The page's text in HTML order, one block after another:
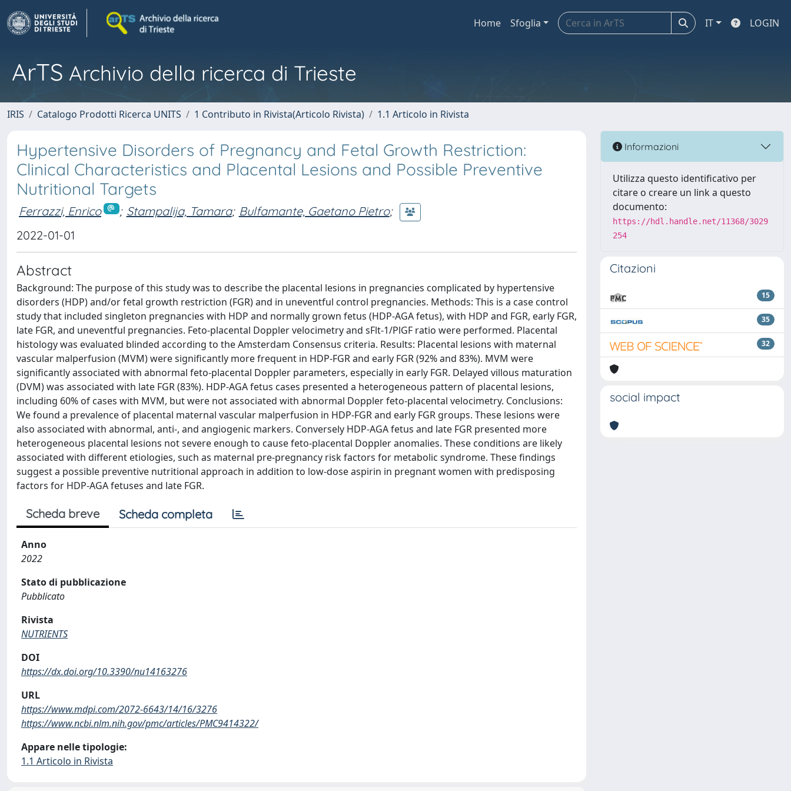
Home Sfoglia IT LOGIN
ArTS Archivio della ricerca di Trieste
IRIS Catalogo Prodotti Ricerca UNITS 1 Contributo in Rivista(Articolo Rivista) 1.1 Articolo in Rivista
Hypertensive Disorders of Pregnancy and Fetal Growth Restriction:
Clinical Characteristics and Placental Lesions and Possible Preventive
Nutritional Targets
Ferrazzi, Enrico ; Stampalija, Tamara; Bulfamante, Gaetano Pietro;
2022-01-01
Abstract
Background: The purpose of this study was to describe the placental lesions in pregnancies complicated by hypertensive
disorders (HDP) and/or fetal growth restriction (FGR) and in uneventful control pregnancies. Methods: This is a case control
study that included singleton pregnancies with HDP and normally grown fetus (HDP-AGA fetus), with HDP and FGR, early FGR,
late FGR, and uneventful pregnancies. Feto-placental Doppler velocimetry and sFlt-1/PlGF ratio were performed. Placental
histology was evaluated blinded according to the Amsterdam Consensus criteria. Results: Placental lesions with maternal
vascular malperfusion (MVM) were significantly more frequent in HDP-FGR and early FGR (92% and 83%). MVM were
significantly associated with abnormal feto-placental Doppler parameters, especially in early FGR. Delayed villous maturation
(DVM) was associated with late FGR (83%). HDP-AGA fetus cases presented a heterogeneous pattern of placental lesions,
including 60% of cases with MVM, but were not associated with abnormal Doppler feto-placental velocimetry. Conclusions:
We found a prevalence of placental maternal vascular malperfusion in HDP-FGR and early FGR groups. These lesions were
also associated with abnormal, anti-, and angiogenic markers. Conversely HDP-AGA fetus and late FGR presented more
heterogeneous placental lesions not severe enough to cause feto-placental Doppler anomalies. These conditions are likely
associated with different etiologies, such as maternal pre-pregnancy risk factors for metabolic syndrome. These findings
suggest a possible preventive nutritional approach in addition to low-dose aspirin in pregnant women with predisposing
factors for HDP-AGA fetuses and late FGR.
Scheda breve Scheda completa
Anno
2022
Stato di pubblicazione
Pubblicato
Rivista
NUTRIENTS
DOI
https://dx.doi.org/10.3390/nu14163276
URL
https://www.mdpi.com/2072-6643/14/16/3276
https://www.ncbi.nlm.nih.gov/pmc/articles/PMC9414322/
Appare nelle tipologie:
1.1 Articolo in Rivista
Informazioni
Utilizza questo identificativo per
citare o creare un link a questo
documento:
https://hdl.handle.net/11368/3029
254
Citazioni
15
35
32
social impact